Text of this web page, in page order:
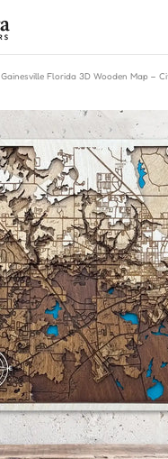
Gainesville Florida 3D Wooden Map –